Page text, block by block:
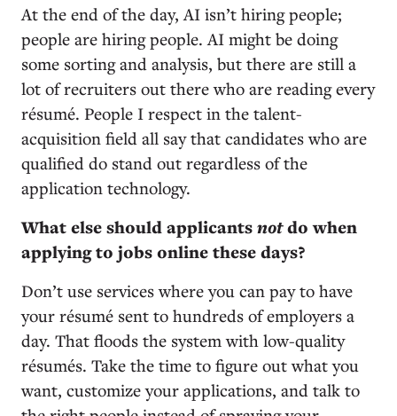
At the end of the day, AI isn’t hiring people;
people are hiring people. AI might be doing
some sorting and analysis, but there are still a
lot of recruiters out there who are reading every
résumé. People I respect in the talent-
acquisition field all say that candidates who are
qualified do stand out regardless of the
application technology.
What else should applicantsnotdo when
applying to jobs online these days?
Don’t use services where you can pay to have
your résumé sent to hundreds of employers a
day. That floods the system with low-quality
résumés. Take the time to figure out what you
want, customize your applications, and talk to